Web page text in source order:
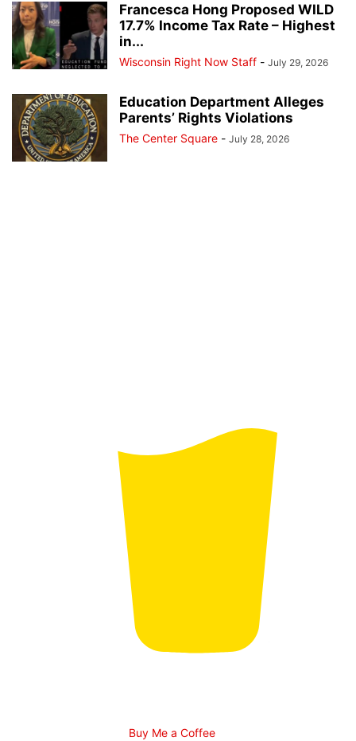
Francesca Hong Proposed WILD
17.7% Income Tax Rate – Highest
in...
Wisconsin Right Now Staff - July 29, 2026
Education Department Alleges
Parents’ Rights Violations
The Center Square - July 28, 2026
Buy Me a Coffee